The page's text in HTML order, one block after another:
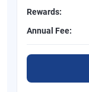
Rewards:
Annual Fee: